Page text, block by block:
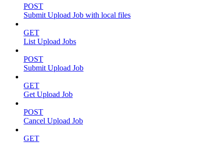
POST
Submit Upload Job with local files
GET
List Upload Jobs
POST
Submit Upload Job
GET
Get Upload Job
POST
Cancel Upload Job
GET